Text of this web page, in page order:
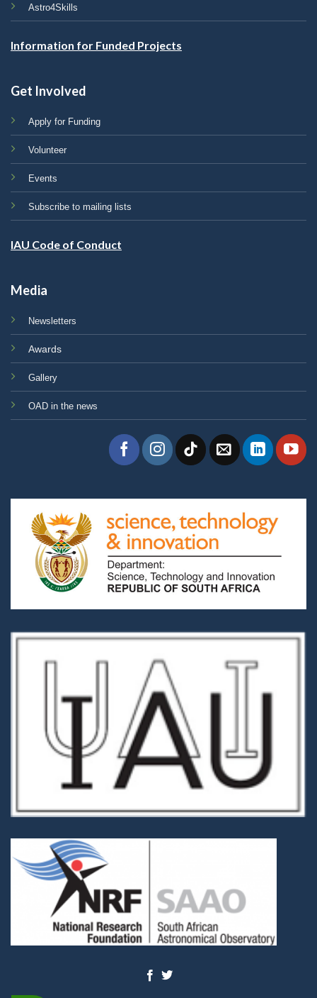
Astro4Skills
Information for Funded Projects
Get Involved
Apply for Funding
Volunteer
Events
Subscribe to mailing lists
IAU Code of Conduct
Media
Newsletters
Awards
Gallery
OAD in the news